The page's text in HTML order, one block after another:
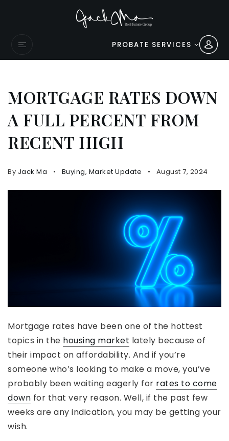
PROBATE SERVICES
MORTGAGE RATES DOWN
A FULL PERCENT FROM
RECENT HIGH
By Jack Ma Buying, Market Update August 7, 2024
Mortgage rates have been one of the hottest
topics in the housing market lately because of
their impact on affordability. And if you’re
someone who’s looking to make a move, you’ve
probably been waiting eagerly for rates to come
down for that very reason. Well, if the past few
weeks are any indication, you may be getting your
wish.